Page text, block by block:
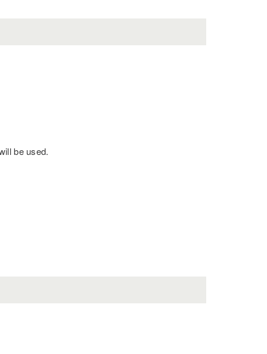
be used.